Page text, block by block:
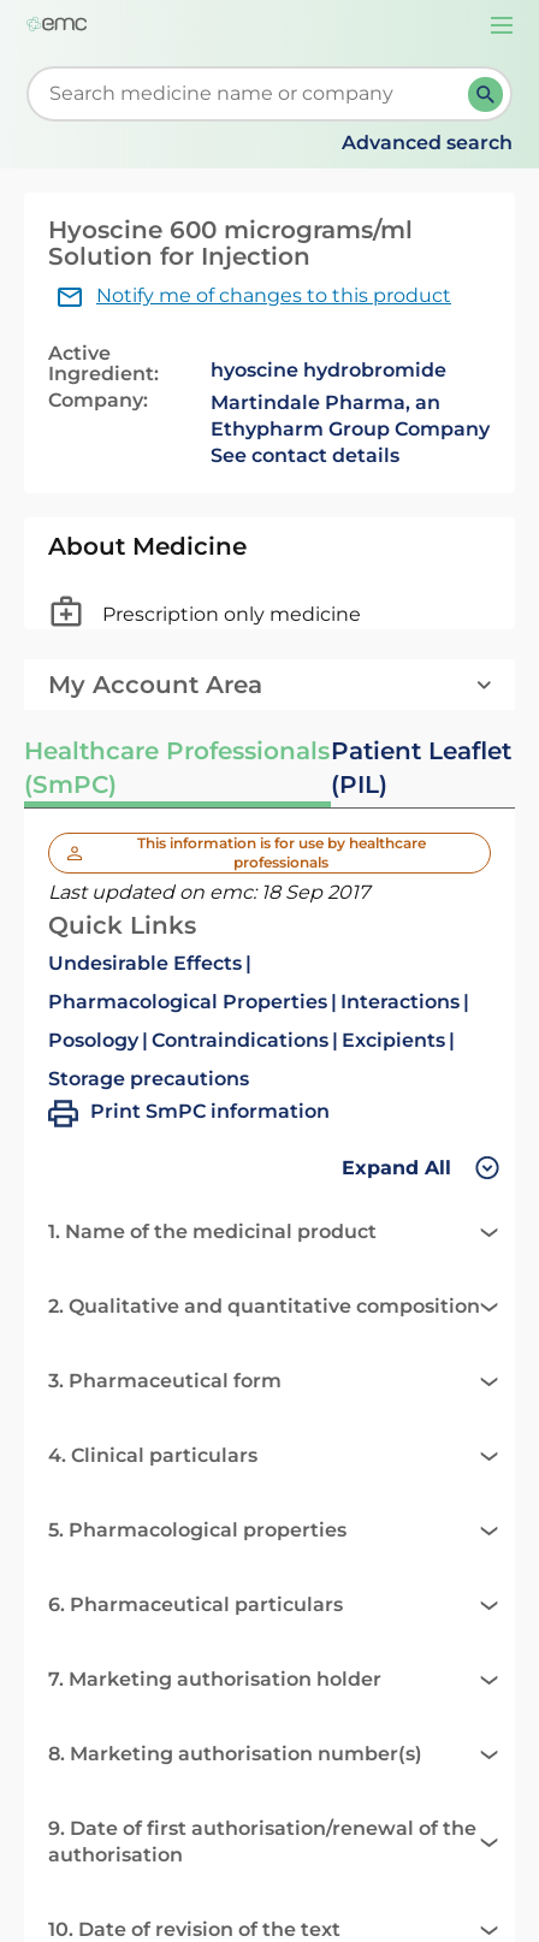
Start typing to retrieve search suggestions. When
Advanced search
Hyoscine 600 micrograms/ml
Solution for Injection
Notify me of changes to this product
Active
Ingredient:
hyoscine hydrobromide
Company:
Martindale Pharma, an
Ethypharm Group Company
See contact details
About Medicine
Prescription only medicine
My Account Area
Healthcare Professionals
(SmPC)
Patient Leaflet
(PIL)
This information is for use by healthcare
professionals
Last updated on emc: 18 Sep 2017
Quick Links
Undesirable Effects
Pharmacological Properties
Interactions
Posology Contraindications
Excipients
Storage precautions
Print SmPC information
Expand All
1. Name of the medicinal product
2. Qualitative and quantitative composition
3. Pharmaceutical form
4. Clinical particulars
5. Pharmacological properties
6. Pharmaceutical particulars
7. Marketing authorisation holder
8. Marketing authorisation number(s)
9. Date of first authorisation/renewal of the
authorisation
10. Date of revision of the text